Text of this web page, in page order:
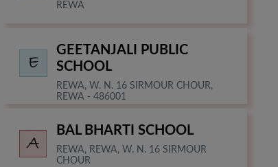
REWA
GEETANJALI PUBLIC
SCHOOL
REWA, W. N. 16 SIRMOUR CHOUR,
REWA - 486001
BAL BHARTI SCHOOL
REWA, REWA, W. N. 16 SIRMOUR
CHOUR